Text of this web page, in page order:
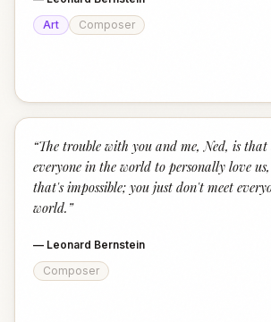
Art
Composer
“The trouble with you and me, Ned, is
everyone in the world to personally love
that's impossible; you just don't meet
world. ”
— Leonard Bernstein
Composer